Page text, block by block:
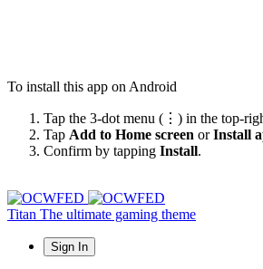
To install this app on Android
Tap the 3-dot menu (⋮) in the top-
Tap Add to Home screen orInstall
Confirm by tapping Install.
Titan The ultimate gaming theme
Sign In